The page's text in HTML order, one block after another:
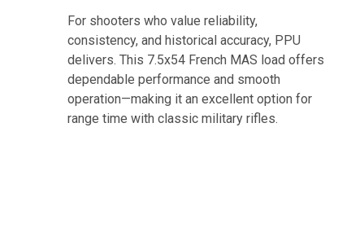
For shooters who value reliability,
consistency, and historical accuracy, PPU
delivers. This 7.5x54 French MAS load offers
dependable performance and smooth
operation—making it an excellent option for
range time with classic military rifles.